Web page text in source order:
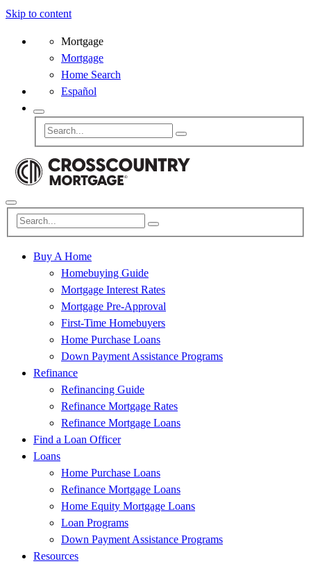
Skip to content
Mortgage
Mortgage
Home Search
Español
Buy A Home
Homebuying Guide
Mortgage Interest Rates
Mortgage Pre-Approval
First-Time Homebuyers
Home Purchase Loans
Down Payment Assistance Programs
Refinance
Refinancing Guide
Refinance Mortgage Rates
Refinance Mortgage Loans
Find a Loan Officer
Loans
Home Purchase Loans
Refinance Mortgage Loans
Home Equity Mortgage Loans
Loan Programs
Down Payment Assistance Programs
Resources